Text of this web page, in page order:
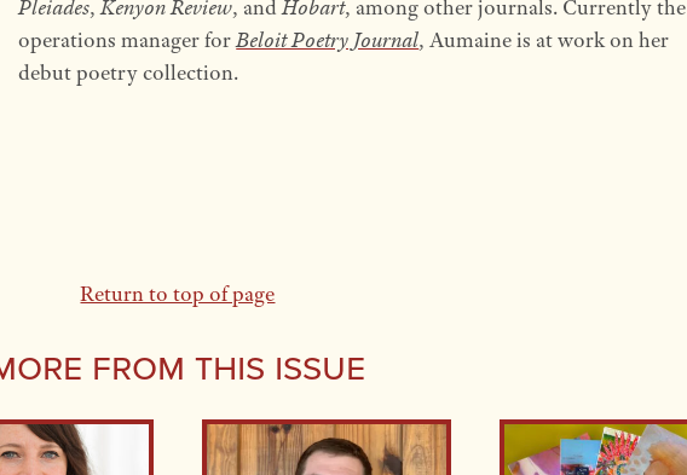
Pleiades,Kenyon Review, andHobart, among other journals. Currently the
operations manager forBeloit Poetry Journal, Aumaine is at work on her
debut poetry collection.
Return to top of page
From this Issue